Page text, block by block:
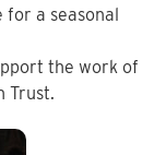
for a seasonal
the work of
Trust.